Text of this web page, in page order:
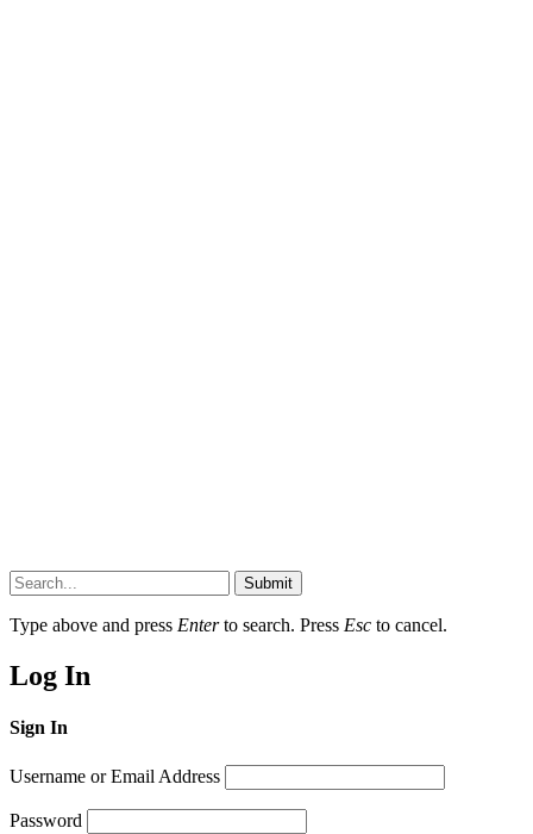
Submit
Type above and press Enterto search. Press Esc to cancel.
Log In
Sign In
Username or Email Address
Password